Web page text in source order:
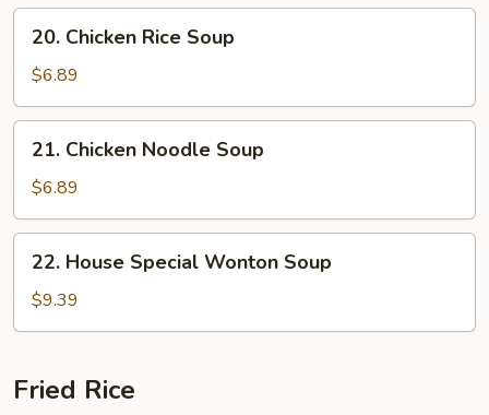
Soup
Chicken
Rice
Soup
20. Chicken Rice Soup
$6.89
Chicken
Noodle
Soup
21. Chicken Noodle Soup
$6.89
House
Special
Wonton
22. House Special Wonton Soup
$9.39
Fried Rice